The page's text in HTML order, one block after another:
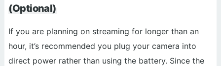
(Optional)
If you are planning on streaming for longer than an
hour, it’s recommended you plug your camera into
direct power rather than using the battery. Since the